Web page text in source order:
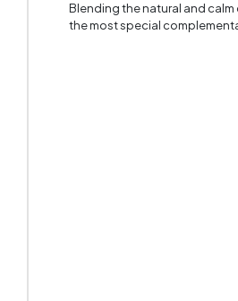
Blending the natural and
the most special